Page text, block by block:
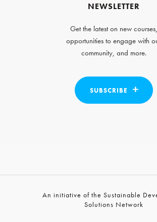
NEWSLETTER
Get the latest on new courses,
opportunities to engage with
community, and more.
SUBSCRIBE
An initiative of the Sustainable
Solutions Network